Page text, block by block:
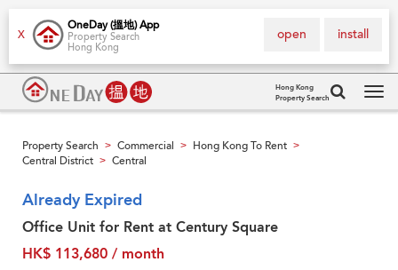
X
OneDay (搵地) App
Property Search
Hong Kong
install
open
Hong Kong
Property Search
Property Search > Commercial > Hong Kong To Rent >
Central District > Central
Already Expired
Office Unit for Rent at Century Square
HK$ 113,680 / month